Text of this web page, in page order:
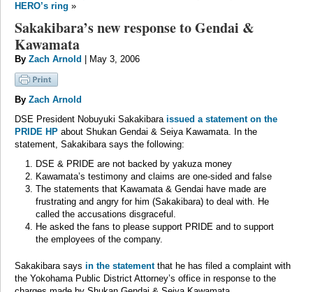
HERO’s ring »
Sakakibara’s new response to Gendai &
Kawamata
By Zach Arnold | May 3, 2006
By Zach Arnold
DSE President Nobuyuki Sakakibara issued a statement on the
PRIDE HP about Shukan Gendai & Seiya Kawamata. In the
statement, Sakakibara says the following:
DSE & PRIDE are not backed by yakuza money
Kawamata’s testimony and claims are one-sided and false
The statements that Kawamata & Gendai have made are
frustrating and angry for him (Sakakibara) to deal with. He
called the accusations disgraceful.
He asked the fans to please support PRIDE and to support
the employees of the company.
Sakakibara says in the statementthat he has filed a complaint with
the Yokohama Public District Attorney’s office in response to the